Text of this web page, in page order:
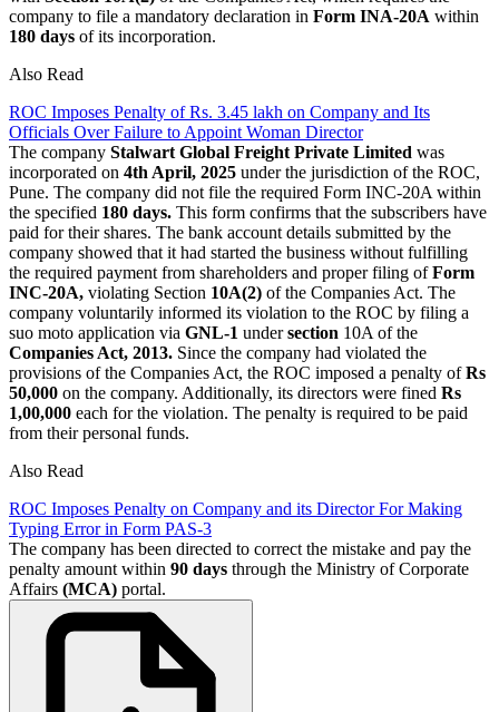
company to file a mandatory declaration in Form INA-20A within
180 days of its incorporation.
Also Read
ROC Imposes Penalty of Rs. 3.45 lakh on Company and Its
Officials Over Failure to Appoint Woman Director
The company Stalwart Global Freight Private Limited was
incorporated on 4th April, 2025 under the jurisdiction of the ROC,
Pune. The company did not file the required Form INC-20A within
the specified 180 days. This form confirms that the subscribers have
paid for their shares. The bank account details submitted by the
company showed that it had started the business without fulfilling
the required payment from shareholders and proper filing ofForm
INC-20A, violating Section 10A(2) of the Companies Act. The
company voluntarily informed its violation to the ROC by filing a
suo moto application via GNL-1 undersection 10A of the
Companies Act, 2013. Since the company had violated the
provisions of the Companies Act, the ROC imposed a penalty ofRs
50,000 on the company. Additionally, its directors were fined Rs
1,00,000 each for the violation. The penalty is required to be paid
from their personal funds.
Also Read
ROC Imposes Penalty on Company and its Director For Making
Typing Error in Form PAS-3
The company has been directed to correct the mistake and pay the
penalty amount within 90 days through the Ministry of Corporate
Affairs (MCA) portal.